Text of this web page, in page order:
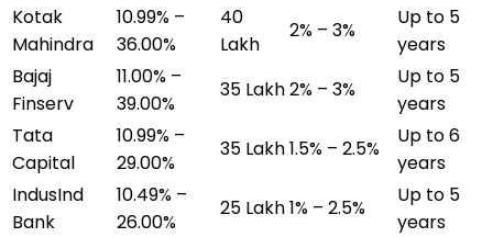
Kotak
Mahindra
10.99% –
36.00%
₹40
Lakh
2% – 3%
Up to 5
years
Bajaj
Finserv
11.00% –
39.00%
₹35 Lakh2% – 3%
Up to 5
years
Tata
Capital
10.99% –
29.00%
₹35 Lakh1.5% – 2.5%
Up to 6
years
IndusInd
Bank
10.49% –
26.00%
₹25 Lakh1% – 2.5%
Up to 5
years